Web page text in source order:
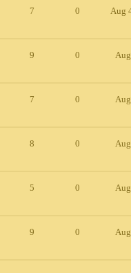
7 0
Aug
9 0
7 0
8 0
5 0
9 0